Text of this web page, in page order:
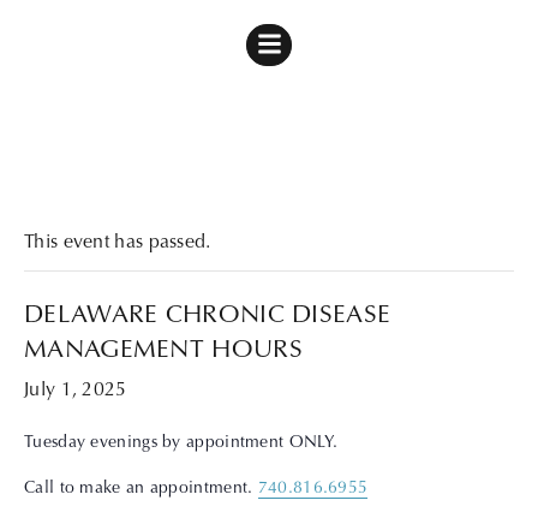
This event has passed.
DELAWARE CHRONIC DISEASE
MANAGEMENT HOURS
July 1, 2025
Tuesday evenings by appointment ONLY.
Call to make an appointment. 740.816.6955